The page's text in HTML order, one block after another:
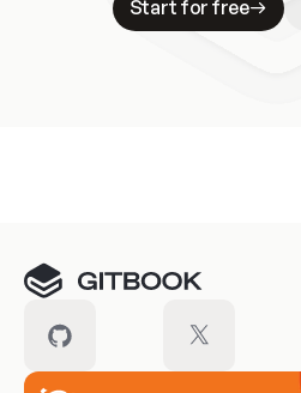
Start for free